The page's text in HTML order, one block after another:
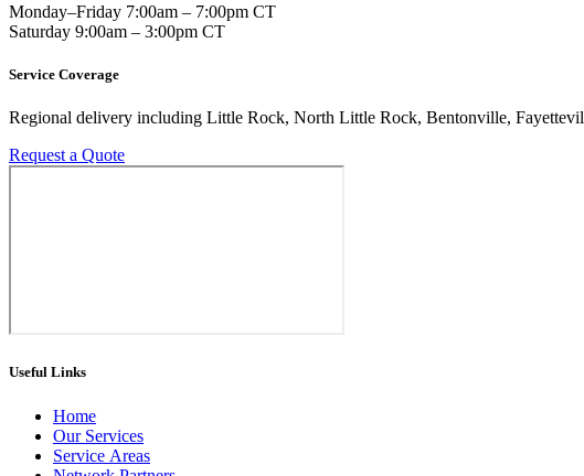
Monday–Friday 7:00am – 7:00pm CT
Saturday 9:00am – 3:00pm CT
Service Coverage
Regional delivery including Little Rock, North Little Rock, Bentonville,
Request a Quote
Useful Links
Home
Our Services
Service Areas